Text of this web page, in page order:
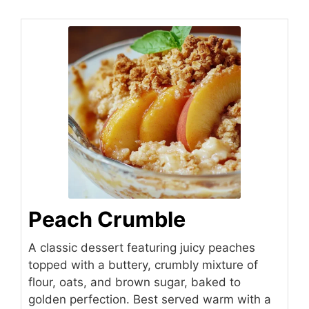
Peach Crumble
A classic dessert featuring juicy peaches
topped with a buttery, crumbly mixture of
flour, oats, and brown sugar, baked to
golden perfection. Best served warm with a